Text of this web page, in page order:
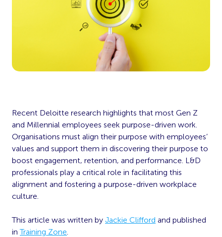
Recent Deloitte research highlights that most Gen Z
and Millennial employees seek purpose-driven work.
Organisations must align their purpose with employees’
values and support them in discovering their purpose to
boost engagement, retention, and performance. L&D
professionals play a critical role in facilitating this
alignment and fostering a purpose-driven workplace
culture.
This article was written by Jackie Clifford and published
inTraining Zone.